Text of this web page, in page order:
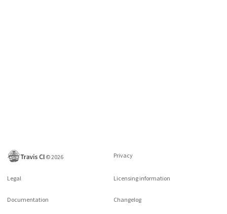
©2026 Privacy
Legal Licensing information
Documentation Changelog